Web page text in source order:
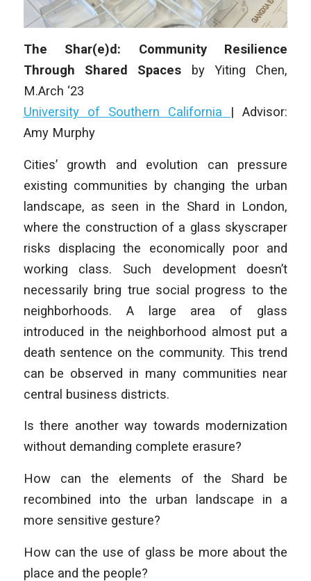
The Shar(e)d: Community Resilience
Through Shared Spaces
byYiting Chen,
M.Arch ‘23
University of Southern California | Advisor:
Amy Murphy
Cities’ growth and evolution can pressure
existing communities by changing the urban
landscape, as seen in the Shard in London,
where the construction of a glass skyscraper
risks displacing the economically poor and
working class. Such development doesn’t
necessarily bring true social progress to the
neighborhoods. A large area of glass
introduced in the neighborhood almost put a
death sentence on the community. This trend
can be observed in many communities near
central business districts.
Is there another way towards modernization
without demanding complete erasure?
How can the elements of the Shard be
recombined into the urban landscape in a
more sensitive gesture?
How can the use of glass be more about the
place and the people?